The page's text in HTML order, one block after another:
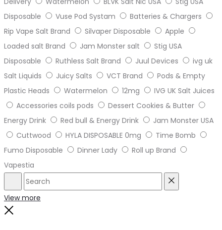
Disposable
Vuse Pod Systam
Batteries & Chargers
Rip Vape Salt Brand
Silvaper Disposable
Apple
Loaded salt Brand
Jam Monster salt
Stig USA
Disposable
Ruthless Salt Brand Juul Devices
ivg uk
Salt Liquids
Juicy Salts VCT Brand
Pods & Empty
Plastic Heads
Watermelon 12mg
IVG UK Salt Juices
Accessories coils pods
Dessert Cookies & Butter
Energy Drink
Red bull & Energy Drink
Jam Monster USA
Cuttwood
HYLA DISPOSABLE 0mg
Time Bomb
Fumo Disposable
Dinner Lady
Roll up Brand
Vapestia
Search
View more